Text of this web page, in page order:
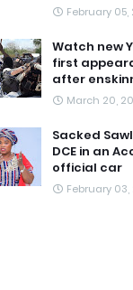
February 05,
Watch new
first
after
March 20,
Sacked
DCE in an
official car
February